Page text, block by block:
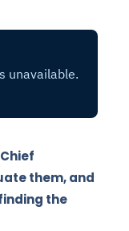
them, and
the